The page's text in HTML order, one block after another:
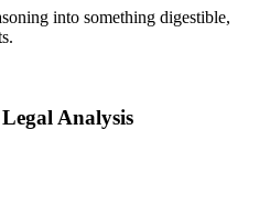
into something digestible,
Analysis